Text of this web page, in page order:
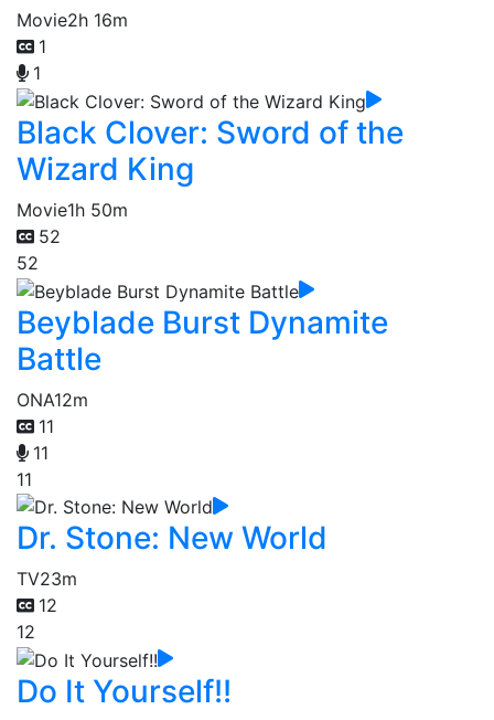
Movie2h 16m
1
1
Black Clover: Sword of the
Wizard King
Movie1h 50m
52
52
Beyblade Burst Dynamite
Battle
ONA12m
11
11
11
Dr. Stone: New World
TV23m
12
12
Do It Yourself!!